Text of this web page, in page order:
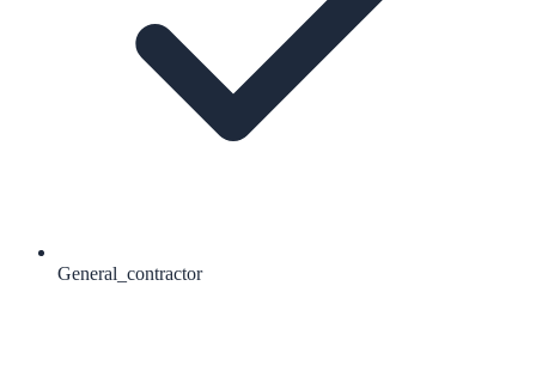
General_contractor